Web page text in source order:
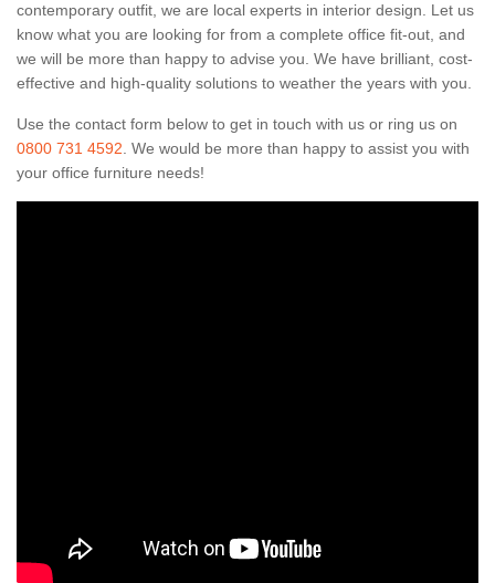
contemporary outfit, we are local experts in interior design. Let us
know what you are looking for from a complete office fit-out, and
we will be more than happy to advise you. We have brilliant, cost-
effective and high-quality solutions to weather the years with you.
Use the contact form below to get in touch with us or ring us on
0800 731 4592 . We would be more than happy to assist you with
your office furniture needs!